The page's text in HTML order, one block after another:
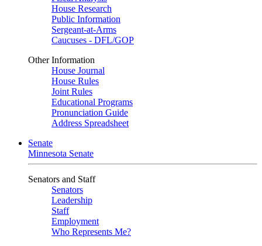
House Research
Public Information
Sergeant-at-Arms
Caucuses - DFL/GOP
Other Information
House Journal
House Rules
Joint Rules
Educational Programs
Pronunciation Guide
Address Spreadsheet
Senate
Minnesota Senate
Senators and Staff
Senators
Leadership
Staff
Employment
Who Represents Me?